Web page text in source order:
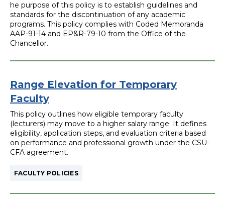
he purpose of this policy is to establish guidelines and
standards for the discontinuation of any academic
programs. This policy complies with Coded Memoranda
AAP-91-14 and EP&R-79-10 from the Office of the
Chancellor.
Range Elevation for Temporary
Faculty
This policy outlines how eligible temporary faculty
(lecturers) may move to a higher salary range. It defines
eligibility, application steps, and evaluation criteria based
on performance and professional growth under the CSU-
CFA agreement.
FACULTY POLICIES